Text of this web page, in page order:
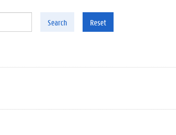
Search Reset